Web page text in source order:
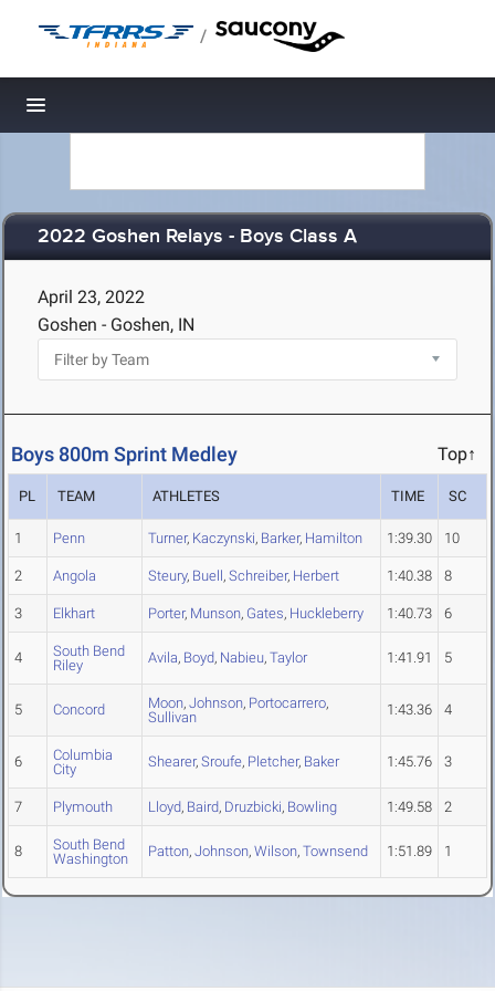
/
Toggle navigation
2022 Goshen Relays - Boys Class A
April 23, 2022
Goshen - Goshen, IN
Boys 800m Sprint Medley Top↑
PL TEAM ATHLETES TIME SC
1 Penn Turner, Kaczynski, Barker, Hamilton 1:39.30 10
2 Angola Steury, Buell, Schreiber, Herbert 1:40.38 8
3 Elkhart Porter, Munson, Gates, Huckleberry 1:40.73 6
4
South Bend
Riley
Avila, Boyd, Nabieu, Taylor 1:41.91 5
5 Concord Moon, Johnson, Portocarrero,
Sullivan
1:43.36 4
6
Columbia
City
Shearer, Sroufe, Pletcher, Baker 1:45.76 3
7 Plymouth Lloyd, Baird, Druzbicki, Bowling 1:49.58 2
8
South Bend
Washington
Patton, Johnson, Wilson, Townsend 1:51.89 1